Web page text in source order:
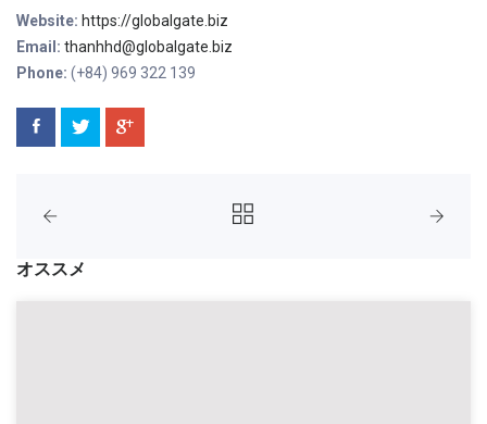
Website: https://globalgate.biz
Email: thanhhd@globalgate.biz
Phone: (+84) 969 322 139
オススメ